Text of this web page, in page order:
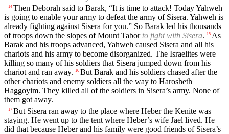
14 Then Deborah said to Barak, “It is time to attack! Today Yahweh
is going to enable your army to defeat the army of Sisera. Yahweh is
already fighting against Sisera for you.” So Barak led his thousands
of troops down the slopes of Mount Taborto fight with Sisera. 15 As
Barak and his troops advanced, Yahweh caused Sisera and all his
chariots and his army to become disorganized. The Israelites were
killing so many of his soldiers that Sisera jumped down from his
chariot and ran away. 16 But Barak and his soldiers chased after the
other chariots and enemy soldiers all the way to Harosheth
Haggoyim. They killed all of the soldiers in Sisera’s army. None of
them got away.
17 But Sisera ran away to the place where Heber the Kenite was
staying. He went up to the tent where Heber’s wife Jael lived. He
did that because Heber and his family were good friends of Sisera’s